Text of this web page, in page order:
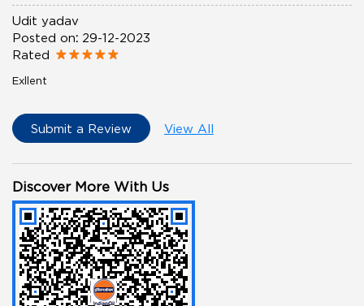
Udit yadav
Posted on: 29-12-2023
Rated
Exllent
Submit a Review View All
Discover More With Us